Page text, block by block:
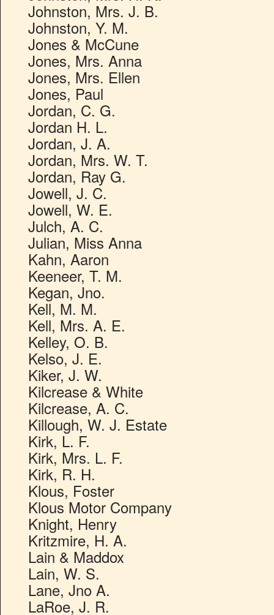
Johnston, Mrs. J. B.
Johnston, Y. M.
Jones & McCune
Jones, Mrs. Anna
Jones, Mrs. Ellen
Jones, Paul
Jordan, C. G.
Jordan H. L.
Jordan, J. A.
Jordan, Mrs. W. T.
Jordan, Ray G.
Jowell, J. C.
Jowell, W. E.
Julch, A. C.
Julian, Miss Anna
Kahn, Aaron
Keeneer, T. M.
Kegan, Jno.
Kell, M. M.
Kell, Mrs. A. E.
Kelley, O. B.
Kelso, J. E.
Kiker, J. W.
Kilcrease & White
Kilcrease, A. C.
Killough, W. J. Estate
Kirk, L. F.
Kirk, Mrs. L. F.
Kirk, R. H.
Klous, Foster
Klous Motor Company
Knight, Henry
Kritzmire, H. A.
Lain & Maddox
Lain, W. S.
Lane, Jno A.
LaRoe, J. R.